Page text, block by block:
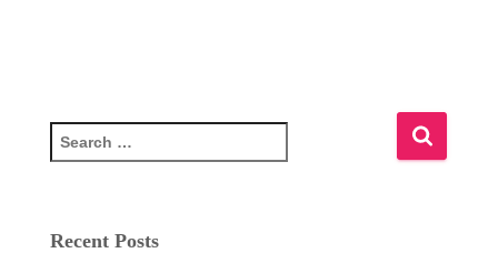
e
c
Recent Posts